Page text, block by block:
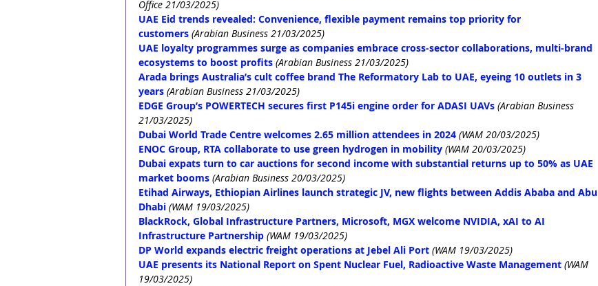
Office 21/03/2025)
UAE Eid trends revealed: Convenience, flexible payment remains top priority for
customers (Arabian Business 21/03/2025)
UAE loyalty programmes surge as companies embrace cross-sector collaborations, multi-brand
ecosystems to boost profits (Arabian Business 21/03/2025)
Arada brings Australia’s cult coffee brand The Reformatory Lab to UAE, eyeing 10 outlets in 3
years (Arabian Business 21/03/2025)
EDGE Group’s POWERTECH secures first P145i engine order for ADASI UAVs (Arabian Business
21/03/2025)
Dubai World Trade Centre welcomes 2.65 million attendees in 2024 (WAM 20/03/2025)
ENOC Group, RTA collaborate to use green hydrogen in mobility (WAM 20/03/2025)
Dubai expats turn to car auctions for second income with substantial returns up to 50% as UAE
market booms (Arabian Business 20/03/2025)
Etihad Airways, Ethiopian Airlines launch strategic JV, new flights between Addis Ababa and Abu
Dhabi (WAM 19/03/2025)
BlackRock, Global Infrastructure Partners, Microsoft, MGX welcome NVIDIA, xAI to AI
Infrastructure Partnership (WAM 19/03/2025)
DP World expands electric freight operations at Jebel Ali Port (WAM 19/03/2025)
UAE presents its National Report on Spent Nuclear Fuel, Radioactive Waste Management (WAM
19/03/2025)